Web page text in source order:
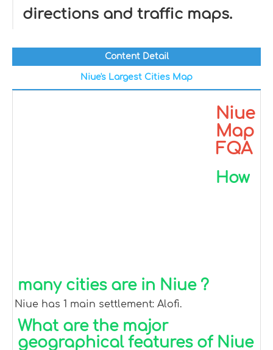
directions and traffic maps.
Content Detail
Niue's Largest Cities Map
Niue
Map
FQA
How
many cities are in Niue ?
Niue has 1 main settlement: Alofi.
What are the major
geographical features of Niue